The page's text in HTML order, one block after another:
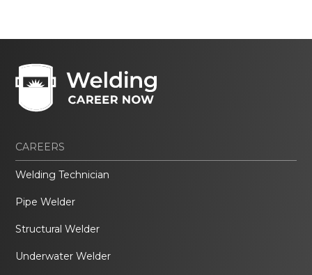
CAREERS
Welding Technician
Pipe Welder
Structural Welder
Underwater Welder